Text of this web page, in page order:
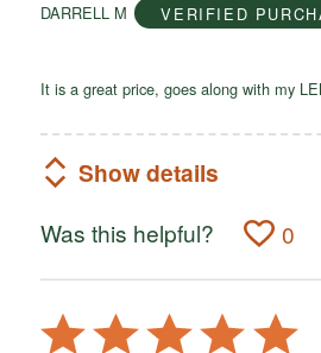
5
DARRELL M VERIFIED
It is a great price, goes along with my
Show details
Was this helpful? 0
Rated